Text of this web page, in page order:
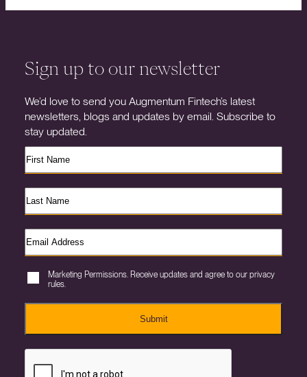
Sign up to our newsletter
We’d love to send you Augmentum Fintech’s latest
newsletters, blogs and updates by email. Subscribe to
stay updated.
Marketing Permissions. Receive updates and agree to our privacy
rules.
Submit